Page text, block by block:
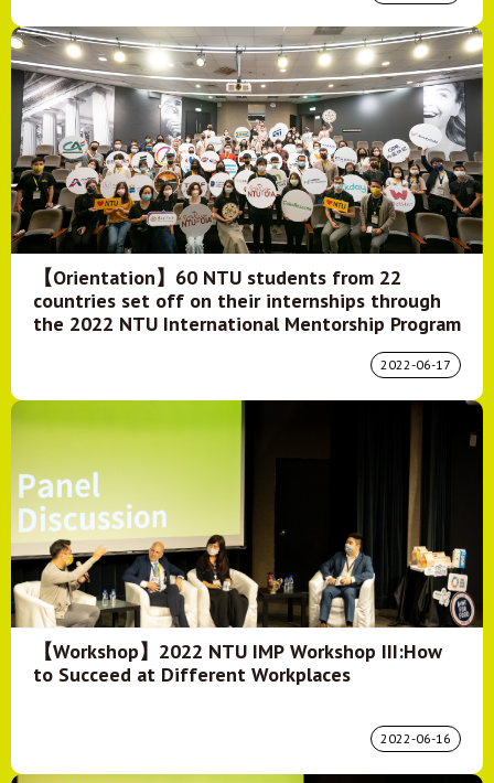
【Orientation】60 NTU students from 22
countries set off on their internships through
the 2022 NTU International Mentorship Program
2022-06-17
【Workshop】2022 NTU IMP Workshop III:How
to Succeed at Different Workplaces
2022-06-16